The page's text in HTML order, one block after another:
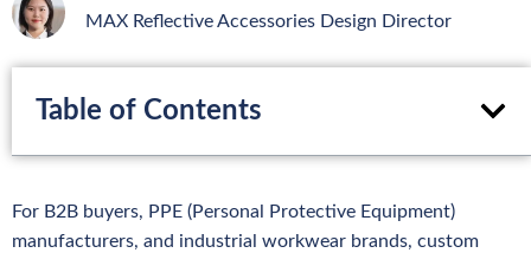
MAX Reflective Accessories Design Director
Table of Contents
For B2B buyers, PPE (Personal Protective Equipment)
manufacturers, and industrial workwear brands, custom